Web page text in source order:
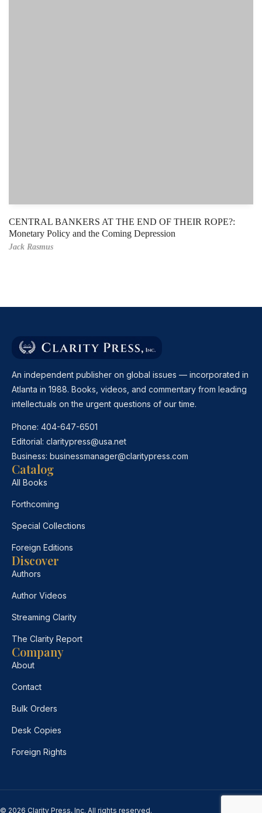
CENTRAL BANKERS AT THE END OF THEIR ROPE?:
Monetary Policy and the Coming Depression
Jack Rasmus
An independent publisher on global issues — incorporated in
Atlanta in 1988. Books, videos, and commentary from leading
intellectuals on the urgent questions of our time.
Phone: 404-647-6501
Editorial: claritypress@usa.net
Business: businessmanager@claritypress.com
Catalog
All Books
Forthcoming
Special Collections
Foreign Editions
Discover
Authors
Author Videos
Streaming Clarity
The Clarity Report
Company
About
Contact
Bulk Orders
Desk Copies
Foreign Rights
© 2026 Clarity Press, Inc. All rights reserved.